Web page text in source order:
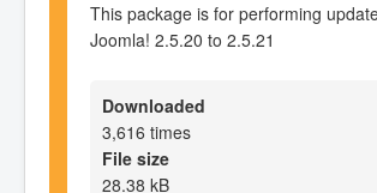
This package is for performing
Joomla! 2.5.20 to 2.5.21
Downloaded
3,616 times
File size
28.38 kB